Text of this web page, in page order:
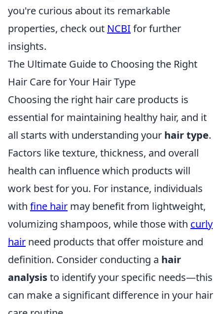
you're curious about its remarkable
properties, check out NCBI for further
insights.
The Ultimate Guide to Choosing the Right
Hair Care for Your Hair Type
Choosing the right hair care products is
essential for maintaining healthy hair, and it
all starts with understanding your hair type.
Factors like texture, thickness, and overall
health can influence which products will
work best for you. For instance, individuals
with fine hair may benefit from lightweight,
volumizing shampoos, while those with curly
hair need products that offer moisture and
definition. Consider conducting a hair
analysisto identify your specific needs—this
can make a significant difference in your hair